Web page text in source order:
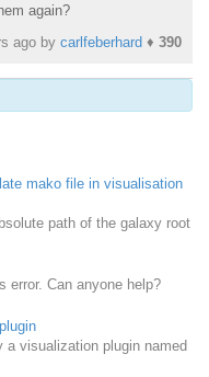
again?
ago by carlfeberhard ♦ 390
mako file in visualisation
path of the galaxy root
error. Can anyone help?
a visualization plugin named